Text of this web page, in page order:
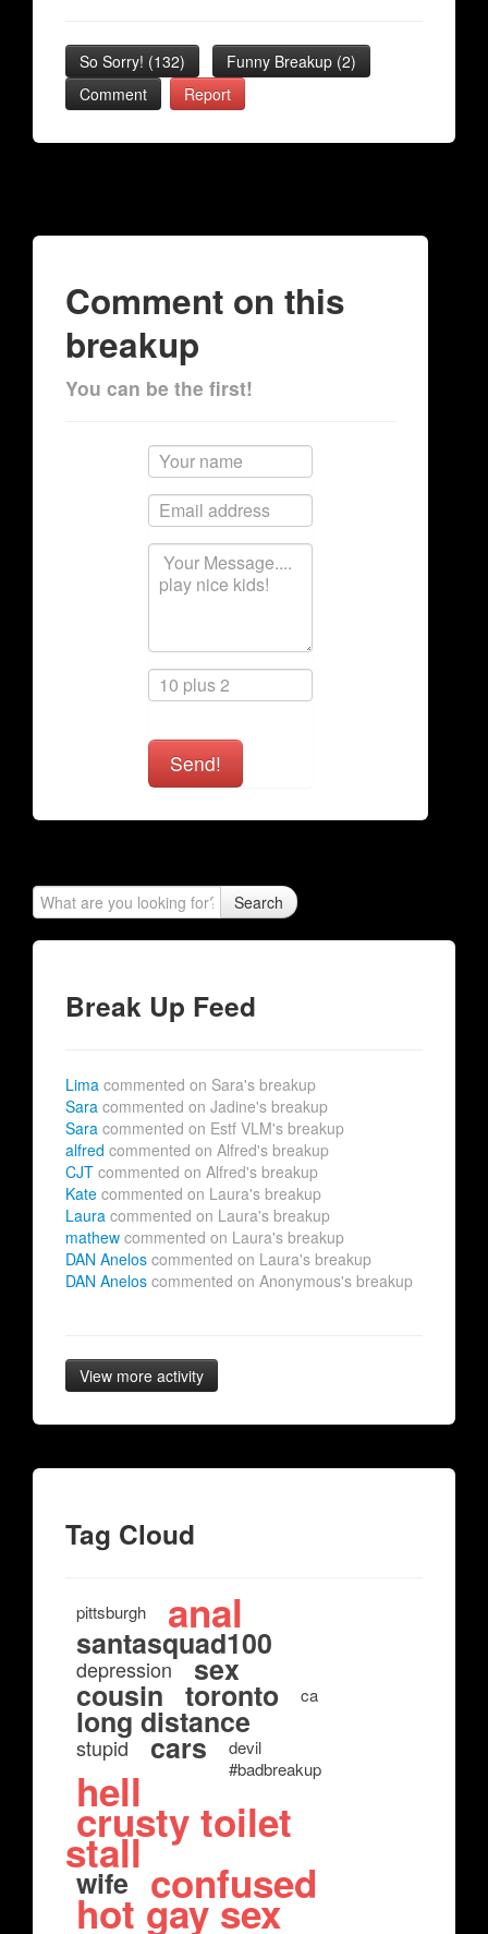
So Sorry! (132) Funny Breakup (2)
Comment
Report
Comment on this
breakup
You can be the first!
Send!
Search
Break Up Feed
Lima commented on Sara's breakup
Sara commented on Jadine's breakup
Sara commented on Estf VLM's breakup
alfred commented on Alfred's breakup
CJT commented on Alfred's breakup
Kate commented on Laura's breakup
Laura commented on Laura's breakup
mathew commented on Laura's breakup
DAN Anelos commented on Laura's breakup
DAN Anelos commented on Anonymous's breakup
View more activity
Tag Cloud
pittsburgh anal
santasquad100
depression sex
cousin toronto ca
long distance
stupid cars
devil
#badbreakup
hell
crusty toilet
stall
wife confused
hot gay sex